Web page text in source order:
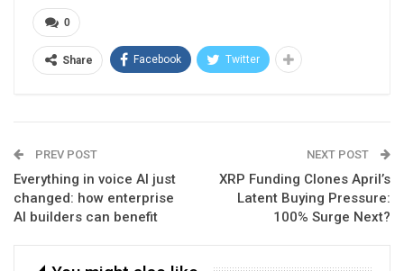
0
Share Facebook Twitter
PREV POST
Everything in voice AI just
changed: how enterprise
AI builders can benefit
NEXT POST
XRP Funding Clones April’s
Latent Buying Pressure:
100% Surge Next?